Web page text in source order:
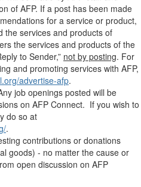
of AFP. If a post has been made
for a service or product,
the services and products of
the services and products of the
to Sender,” not by posting. For
and promoting services with AFP,
advertise-afp.
job openings posted will be
on AFP Connect. If you wish to
do so at
.
contributions or donations
goods) - no matter the cause or
open discussion on AFP